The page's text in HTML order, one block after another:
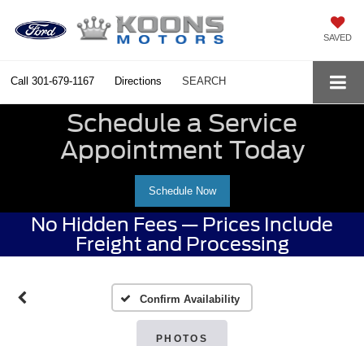
SAVED
Call 301-679-1167 Directions SEARCH
Schedule a Service
Appointment Today
Schedule Now
No Hidden Fees — Prices Include
Freight and Processing
Confirm Availability
PHOTOS